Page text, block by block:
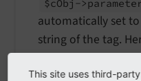
$cObj-
automatically set
string of the tag.
Special properties
This site uses third-